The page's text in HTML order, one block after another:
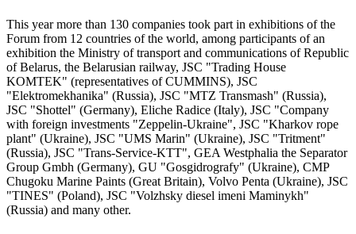
This year more than 130 companies took part in exhibitions of the
Forum from 12 countries of the world, among participants of an
exhibition the Ministry of transport and communications of Republic
of Belarus, the Belarusian railway, JSC "Trading House
KOMTEK" (representatives of CUMMINS), JSC
"Elektromekhanika" (Russia), JSC "MTZ Transmash" (Russia),
JSC "Shottel" (Germany), Eliche Radice (Italy), JSC "Сompany
with foreign investments "Zeppelin-Ukraine", JSC "Kharkov rope
plant" (Ukraine), JSC "UMS Marin" (Ukraine), JSC "Tritment"
(Russia), JSC "Trans-Service-KTT", GEA Westphalia the Separator
Group Gmbh (Germany), GU "Gosgidrografy" (Ukraine), CMP
Chugoku Marine Paints (Great Britain), Volvo Penta (Ukraine), JSC
"TINES" (Poland), JSC "Volzhsky diesel imeni Maminykh"
(Russia) and many other.